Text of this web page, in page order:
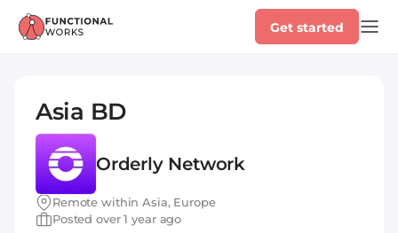
Get started
Asia BD
Orderly Network
Remote within Asia, Europe
Posted over 1 year ago